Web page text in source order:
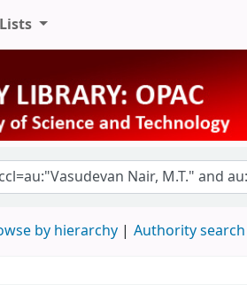
Lists
by hierarchy Authority search